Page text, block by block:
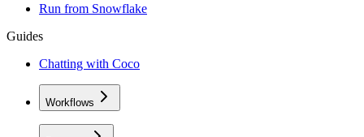
Run from Snowflake
Guides
Chatting with Coco
Workflows